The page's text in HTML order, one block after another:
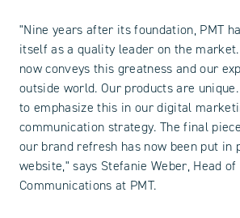
"Nine years after its foundation, PMT
itself as a quality leader on the
now conveys this greatness and our
outside world. Our products are
to emphasize this in our digital
communication strategy. The final
our brand refresh has now been put in
website," says Stefanie Weber, Head
Communications at PMT.